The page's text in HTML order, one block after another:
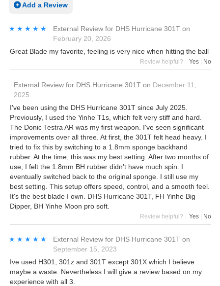
Add a Review
★★★★★
★★★★★ External Review for DHS Hurricane 301T on
February 20, 2026
Great Blade my favorite, feeling is very nice when hitting the ball
Review helpful? Yes No
External Review for DHS Hurricane 301T on December 11,
2025
I've been using the DHS Hurricane 301T since July 2025.
Previously, I used the Yinhe T1s, which felt very stiff and hard.
The Donic Testra AR was my first weapon. I've seen significant
improvements over all three. At first, the 301T felt head heavy. I
tried to fix this by switching to a 1.8mm sponge backhand
rubber. At the time, this was my best setting. After two months of
use, I felt the 1.8mm BH rubber didn't have much spin. I
eventually switched back to the original sponge. I still use my
best setting. This setup offers speed, control, and a smooth feel.
It's the best blade I own. DHS Hurricane 301T, FH Yinhe Big
Dipper, BH Yinhe Moon pro soft.
Review helpful? Yes | No
★★★★★
★★★★★ External Review for DHS Hurricane 301T on
September 15, 2023
Ive used H301, 301z and 301T except 301X which I believe
maybe a waste. Nevertheless I will give a review based on my
experience with all 3.